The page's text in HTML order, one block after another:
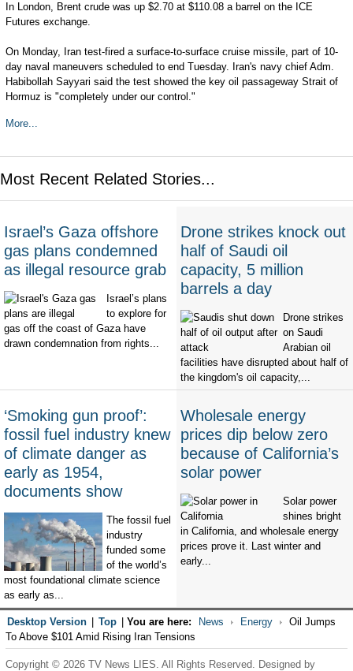
In London, Brent crude was up $2.70 at $110.08 a barrel on the ICE
Futures exchange.
On Monday, Iran test-fired a surface-to-surface cruise missile, part of 10-
day naval maneuvers scheduled to end Tuesday. Iran's navy chief Adm.
Habibollah Sayyari said the test showed the key oil passageway Strait of
Hormuz is "completely under our control."
More...
Most Recent Related Stories...
Israel’s Gaza offshore
gas plans condemned
as illegal resource grab
Israel’s plans
to explore for
gas off the coast of Gaza have
drawn condemnation from rights...
Drone strikes knock out
half of Saudi oil
capacity, 5 million
barrels a day
Drone strikes
on Saudi
Arabian oil
facilities have disrupted about half of
the kingdom's oil capacity,...
‘Smoking gun proof’:
fossil fuel industry knew
of climate danger as
early as 1954,
documents show
The fossil fuel
industry
funded some
of the world’s
most foundational climate science
as early as...
Wholesale energy
prices dip below zero
because of California’s
solar power
Solar power
shines bright
in California, and wholesale energy
prices prove it. Last winter and
early...
Desktop Version Top You are here: News Energy
Oil Jumps
To Above $101 Amid Rising Iran Tensions
Copyright © 2026 TV News LIES. All Rights Reserved. Designed by